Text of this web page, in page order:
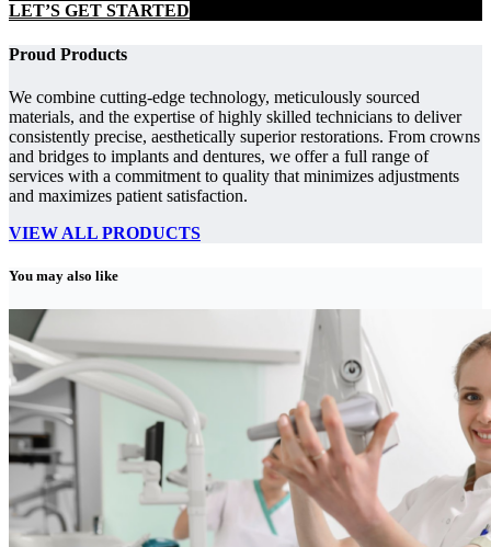
LET’S GET STARTED
Proud Products
We combine cutting-edge technology, meticulously sourced
materials, and the expertise of highly skilled technicians to deliver
consistently precise, aesthetically superior restorations. From crowns
and bridges to implants and dentures, we offer a full range of
services with a commitment to quality that minimizes adjustments
and maximizes patient satisfaction.
VIEW ALL PRODUCTS
You may also like